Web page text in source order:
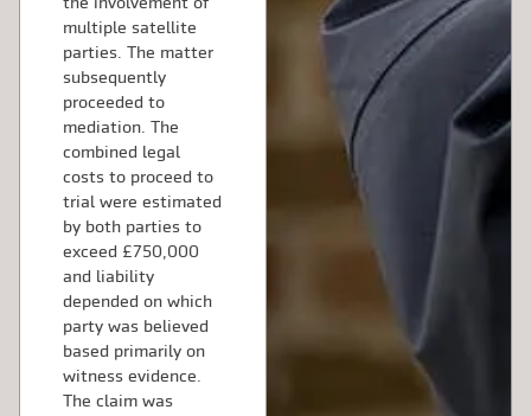
multiple satellite
parties. The matter
subsequently
proceeded to
mediation. The
combined legal
costs to proceed to
trial were estimated
by both parties to
exceed £750,000
and liability
depended on which
party was believed
based primarily on
witness evidence.
The claim was